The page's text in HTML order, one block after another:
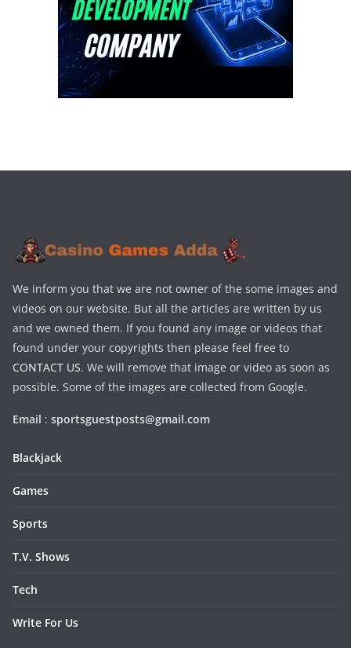
We inform you that we are not owner of the some images and
videos on our website. But all the articles are written by us
and we owned them. If you found any image or videos that
found under your copyrights then please feel free to
CONTACT US. We will remove that image or video as soon as
possible. Some of the images are collected from Google.
Email : sportsguestposts@gmail.com
Blackjack
Games
Sports
T.V. Shows
Tech
Write For Us